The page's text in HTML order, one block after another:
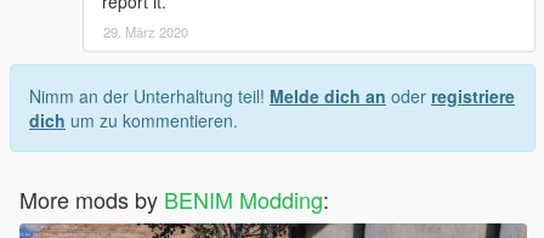
29. März 2020
Nimm an der Unterhaltung teil! Melde dich an oder registriere
dich um zu kommentieren.
More mods by BENIM Modding: